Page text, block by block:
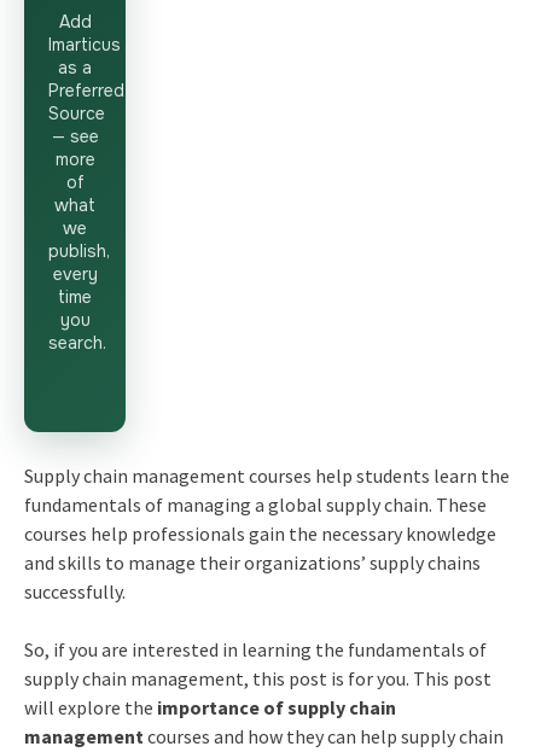
Add
Imarticus
as a
Preferred
Source
— see
more
of
what
we
publish,
every
time
you
search.
Supply chain management courses help students learn the
fundamentals of managing a global supply chain. These
courses help professionals gain the necessary knowledge
and skills to manage their organizations’ supply chains
successfully.
So, if you are interested in learning the fundamentals of
supply chain management, this post is for you. This post
will explore the importance of supply chain
managementcourses and how they can help supply chain